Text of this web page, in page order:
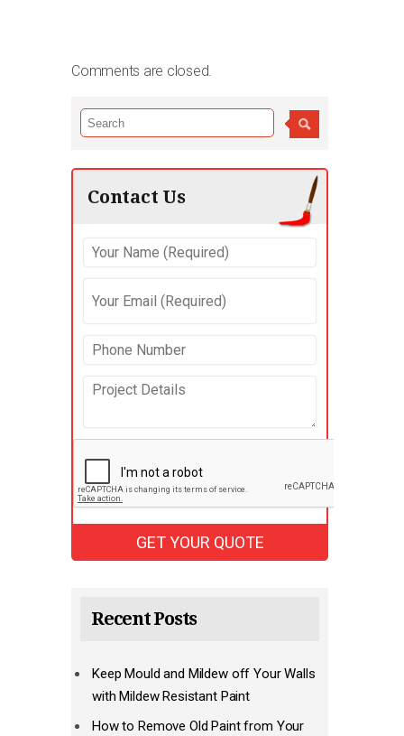
Comments are closed.
Contact Us
Recent Posts
Keep Mould and Mildew off Your Walls
with Mildew Resistant Paint
How to Remove Old Paint from Your